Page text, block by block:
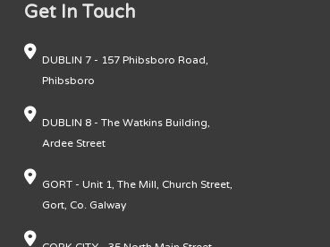
Get In Touch
DUBLIN 7 - 157 Phibsboro Road,
Phibsboro
DUBLIN 8 - The Watkins Building,
Ardee Street
GORT - Unit 1, The Mill, Church Street,
Gort, Co. Galway